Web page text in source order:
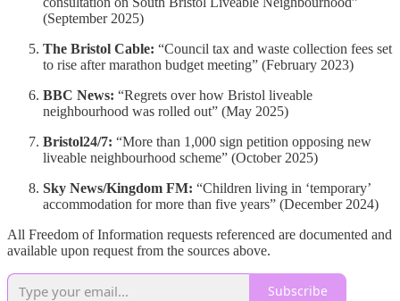
(September 2025)
The Bristol Cable: “Council tax and waste collection fees set
to rise after marathon budget meeting” (February 2023)
BBC News: “Regrets over how Bristol liveable
neighbourhood was rolled out” (May 2025)
Bristol24/7: “More than 1,000 sign petition opposing new
liveable neighbourhood scheme” (October 2025)
Sky News/Kingdom FM: “Children living in ‘temporary’
accommodation for more than five years” (December 2024)
All Freedom of Information requests referenced are documented and
available upon request from the sources above.
Subscribe